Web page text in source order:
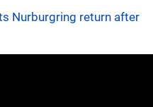
Nurburgring return after